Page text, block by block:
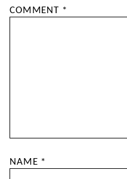
COMMENT *
NAME *